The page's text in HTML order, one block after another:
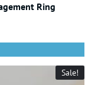
Ring
Sale!